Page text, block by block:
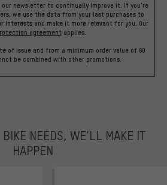
our newsletter to continually improve it. If you're
we use the data from your last purchases to
interests and make it more relevant for you. Our
agreement applies.
of issue and from a minimum order value of 60
be combined with other promotions.
BIKE NEEDS, WE’LL MAKE IT
HAPPEN